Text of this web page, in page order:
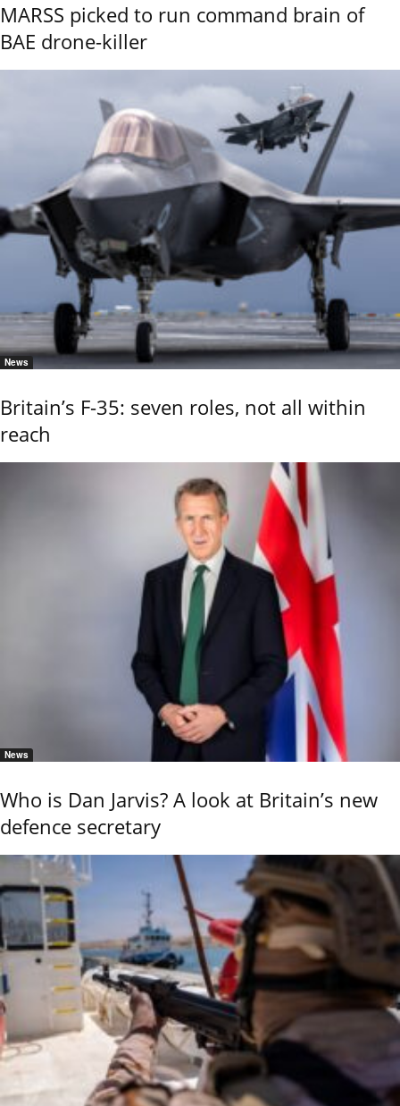
MARSS picked to run command brain of
BAE drone-killer
News
Britain’s F-35: seven roles, not all within
reach
News
Who is Dan Jarvis? A look at Britain’s new
defence secretary